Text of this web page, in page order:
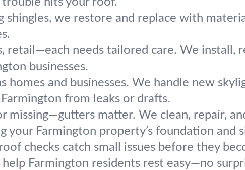
shingles, we restore and replace with
retail—each needs tailored care. We install,
businesses.
homes and businesses. We handle new
from leaks or drafts.
missing—gutters matter. We clean, repair,
Farmington property’s foundation and
checks catch small issues before they
Farmington residents rest easy—no